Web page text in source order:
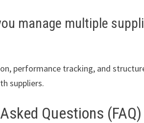
manage multiple
performance tracking, and
suppliers.
Questions (FAQ)